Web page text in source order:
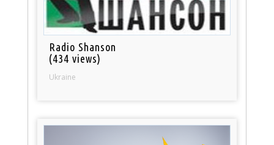
Radio Shanson
(434 views)
Ukraine